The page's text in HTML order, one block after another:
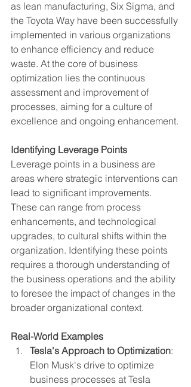
as lean manufacturing, Six Sigma, and
the Toyota Way have been successfully
implemented in various organizations
to enhance efficiency and reduce
waste. At the core of business
optimization lies the continuous
assessment and improvement of
processes, aiming for a culture of
excellence and ongoing enhancement.
Identifying Leverage Points
Leverage points in a business are
areas where strategic interventions can
lead to significant improvements.
These can range from process
enhancements, and technological
upgrades, to cultural shifts within the
organization. Identifying these points
requires a thorough understanding of
the business operations and the ability
to foresee the impact of changes in the
broader organizational context.
Real-World Examples
Tesla's Approach to Optimization:
Elon Musk's drive to optimize
business processes at Tesla